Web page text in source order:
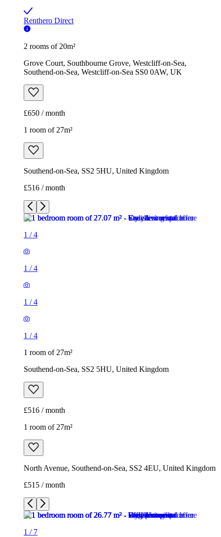
Renthero Direct
2 rooms of 20m²
Grove Court, Southbourne Grove, Westcliff-on-Sea,
Southend-on-Sea, Westcliff-on-Sea SS0 0AW, UK
£650 / month
1 room of 27m²
Southend-on-Sea, SS2 5HU, United Kingdom
£516 / month
1 /4
1 /4
1 /4
1 /4
1 room of 27m²
Southend-on-Sea, SS2 5HU, United Kingdom
£516 / month
1 room of 27m²
North Avenue, Southend-on-Sea, SS2 4EU, United Kingdom
£515 / month
1 / 7